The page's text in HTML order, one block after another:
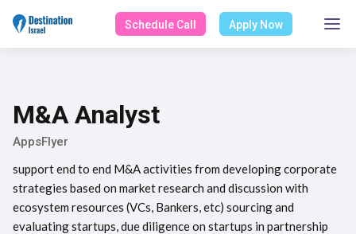
Schedule Call Apply Now
M&A Analyst
AppsFlyer
support end to end M&A activities from developing corporate
strategies based on market research and discussion with
ecosystem resources (VCs, Bankers, etc) sourcing and
evaluating startups, due diligence on startups in partnership